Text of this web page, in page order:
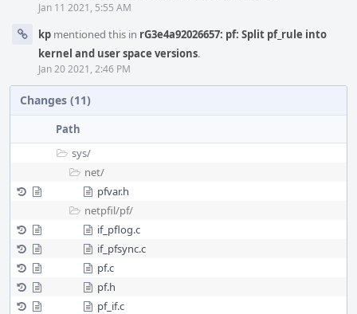
Jan 11 2021, 5:55 AM
kp mentioned this in rG3e4a92026657: pf: Split pf_rule into
kernel and user space versions.
Jan 20 2021, 2:46 PM
Changes (11)
Path
sys/
net/
pfvar.h
netpfil/pf/
if_pflog.c
if_pfsync.c
pf.c
pf.h
pf_if.c